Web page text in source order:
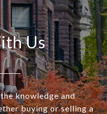
Us
knowledge and
buying or selling a